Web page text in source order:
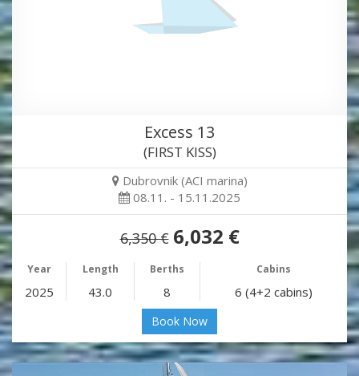
Excess 13
(FIRST KISS)
Dubrovnik (ACI marina)
08.11. - 15.11.2025
6,350 € 6,032 €
Year Length Berths Cabins
2025 43.0 8 6 (4+2 cabins)
Book Now